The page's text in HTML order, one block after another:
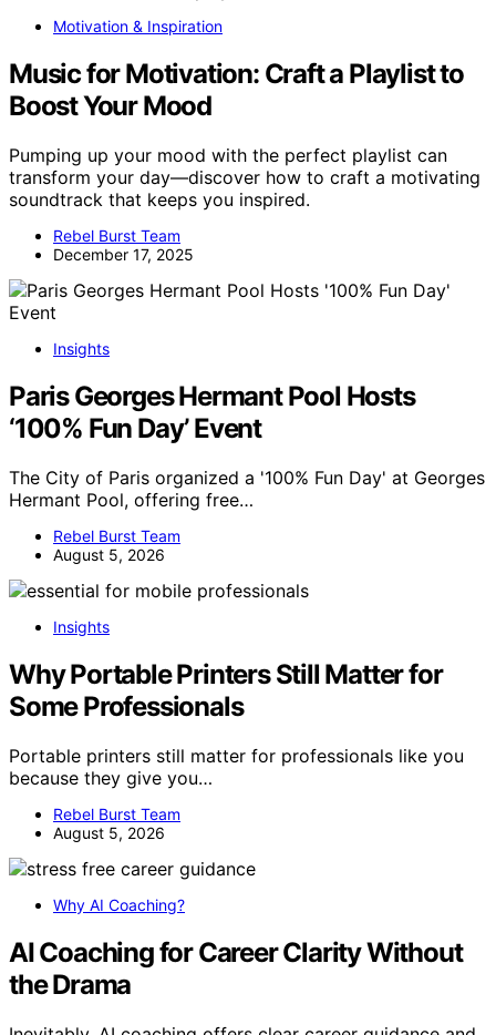
Motivation & Inspiration
Music for Motivation: Craft a Playlist to
Boost Your Mood
Pumping up your mood with the perfect playlist can
transform your day—discover how to craft a motivating
soundtrack that keeps you inspired.
Rebel Burst Team
December 17, 2025
Insights
Paris Georges Hermant Pool Hosts
‘100% Fun Day’ Event
The City of Paris organized a '100% Fun Day' at Georges
Hermant Pool, offering free…
Rebel Burst Team
August 5, 2026
Insights
Why Portable Printers Still Matter for
Some Professionals
Portable printers still matter for professionals like you
because they give you…
Rebel Burst Team
August 5, 2026
Why AI Coaching?
AI Coaching for Career Clarity Without
the Drama